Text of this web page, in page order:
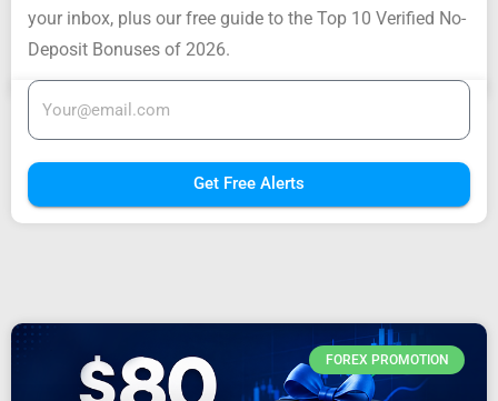
your inbox, plus our free guide to the Top 10 Verified No-
Deposit Bonuses of 2026.
Get Free Alerts
FOREX PROMOTION